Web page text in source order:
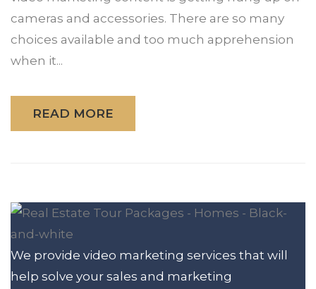
cameras and accessories. There are so many
choices available and too much apprehension
when it...
READ MORE
We provide video marketing services that will
help solve your sales and marketing